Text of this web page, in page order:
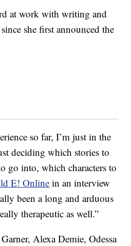
at work with writing and
she first announced the
so far, I’m just in the
deciding which stories to
go into, which characters to
E! Online in an interview
been a long and arduous
therapeutic as well.”
Alexa Demie, Odessa